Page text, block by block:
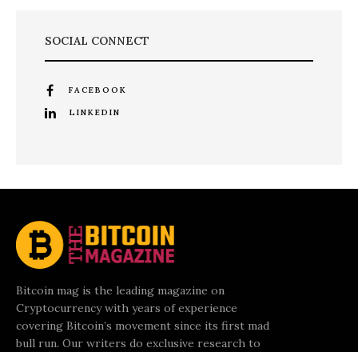
SOCIAL CONNECT
FACEBOOK
LINKEDIN
Bitcoin mag is the leading magazine on
Cryptocurrency with years of experience
covering Bitcoin’s movement since its first mad
bull run. Our writers do exclusive research to